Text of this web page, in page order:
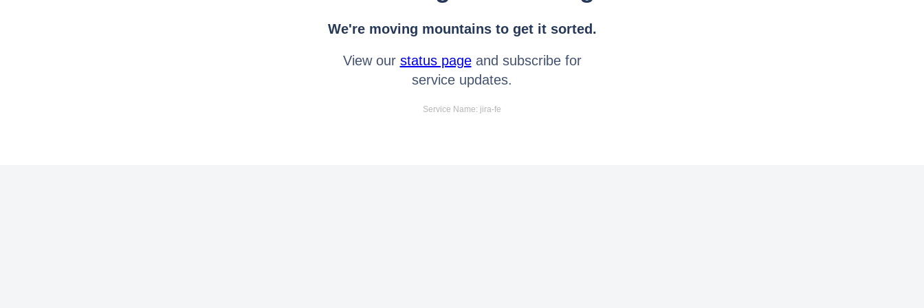
We're moving mountains to get it sorted.
View our status pageand subscribe for
service updates.
Service Name: jira-fe